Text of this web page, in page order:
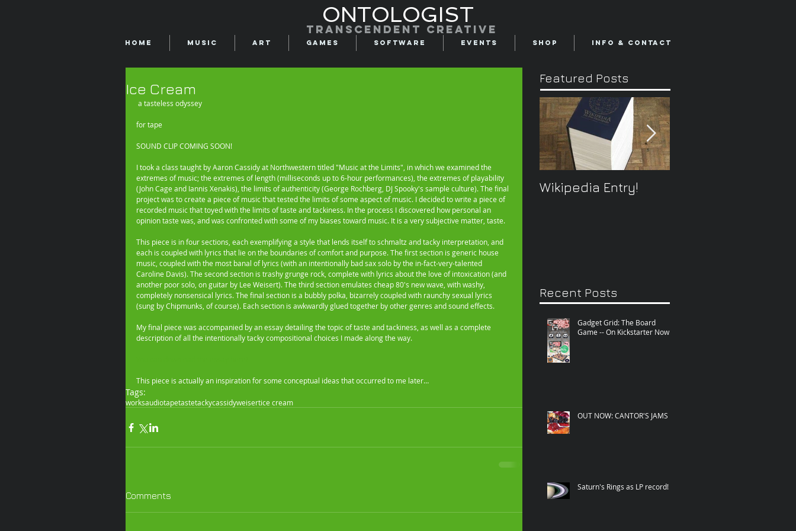
Transcendent creative
ONTOLOGIST
Home Music Art Games Software Events Shop Info & Contact
Ice Cream
a tasteless odyssey
for tape
SOUND CLIP COMING SOON!
I took a class taught by Aaron Cassidy at Northwestern titled "Music at the Limits", in which we examined the
extremes of music; the extremes of length (milliseconds up to 6-hour performances), the extremes of playability
(John Cage and Iannis Xenakis), the limits of authenticity (George Rochberg, DJ Spooky's sample culture). The final
project was to create a piece of music that tested the limits of some aspect of music. I decided to write a piece of
recorded music that toyed with the limits of taste and tackiness. In the process I discovered how personal an
opinion taste was, and was confronted with some of my biases toward music. It is a very subjective matter, taste.
This piece is in four sections, each exemplifying a style that lends itself to schmaltz and tacky interpretation, and
each is coupled with lyrics that lie on the boundaries of comfort and purpose. The first section is generic house
music, coupled with the most banal of lyrics (with an intentionally bad sax solo by the in-fact-very-talented
Caroline Davis). The second section is trashy grunge rock, complete with lyrics about the love of intoxication (and
another poor solo, on guitar by Lee Weisert). The third section emulates cheap 80's new wave, with washy,
completely nonsensical lyrics. The final section is a bubbly polka, bizarrely coupled with raunchy sexual lyrics
(sung by Chipmunks, of course). Each section is awkwardly glued together by other genres and sound effects.
My final piece was accompanied by an essay detailing the topic of taste and tackiness, as well as a complete
description of all the intentionally tacky compositional choices I made along the way.
This piece is actually an inspiration for some conceptual ideas that occurred to me later…
Tags:
worksaudiotapetastetackycassidyweisertice cream
Comments
Featured Posts
Wikipedia Entry!
Recent Posts
Gadget Grid: The Board
Game -- On Kickstarter Now!
OUT NOW: CANTOR'S JAMS
Saturn's Rings as LP record!